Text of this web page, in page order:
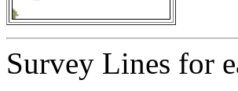
Survey Lines for